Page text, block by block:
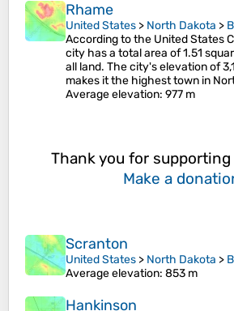
Rhame
United States > North Dakota >
According to the United States
city has a total area of 1.51
all land. The city's elevation of
makes it the highest town in
Average elevation: 977 m
Thank you for
Make a
Scranton
United States > North Dakota >
Average elevation: 853 m
Hankinson